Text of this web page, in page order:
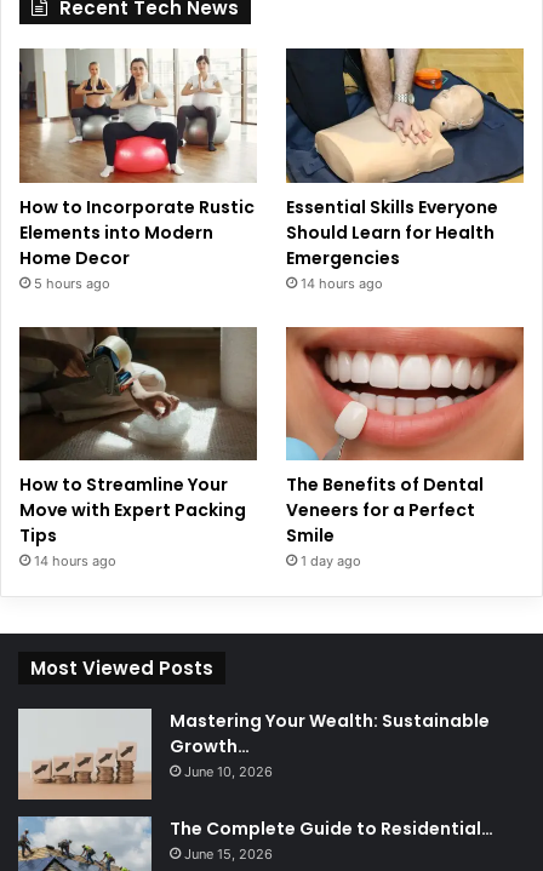
Recent Tech News
How to Incorporate Rustic
Elements into Modern
Home Decor
5 hours ago
Essential Skills Everyone
Should Learn for Health
Emergencies
14 hours ago
How to Streamline Your
Move with Expert Packing
Tips
14 hours ago
The Benefits of Dental
Veneers for a Perfect
Smile
1 day ago
Most Viewed Posts
Mastering Your Wealth: Sustainable
Growth…
June 10, 2026
The Complete Guide to Residential…
June 15, 2026